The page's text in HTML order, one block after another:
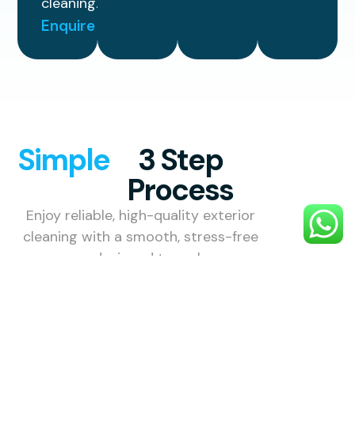
Enquire
Simple 3 Step
Process
Enjoy reliable, high-quality exterior
cleaning with a smooth, stress-free
process designed to make your